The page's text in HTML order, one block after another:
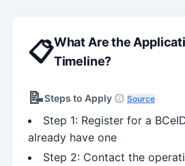
📋What Are the
Timeline?
📝Steps to Apply Source
Step 1: Register for a
already have one
Step 2: Contact the